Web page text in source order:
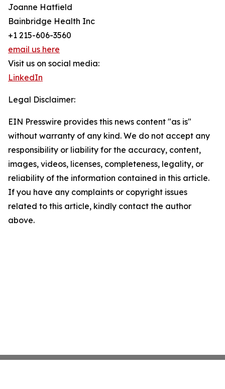
Joanne Hatfield
Bainbridge Health Inc
+1 215-606-3560
email us here
Visit us on social media:
LinkedIn
Legal Disclaimer:
EIN Presswire provides this news content "as is"
without warranty of any kind. We do not accept any
responsibility or liability for the accuracy, content,
images, videos, licenses, completeness, legality, or
reliability of the information contained in this article.
If you have any complaints or copyright issues
related to this article, kindly contact the author
above.